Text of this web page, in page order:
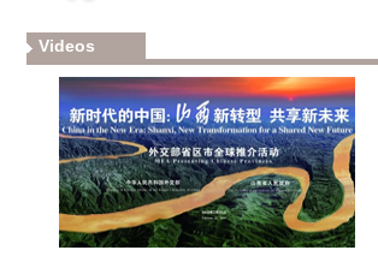
Videos